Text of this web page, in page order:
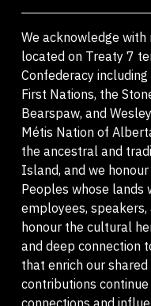
We acknowledge
located on Treaty 7
Confederacy including
First Nations, the
Bearspaw, and
Métis Nation of
the ancestral and
Island, and we
Peoples whose lands
employees, speakers,
honour the cultural
and deep connection
that enrich our
contributions
connections and